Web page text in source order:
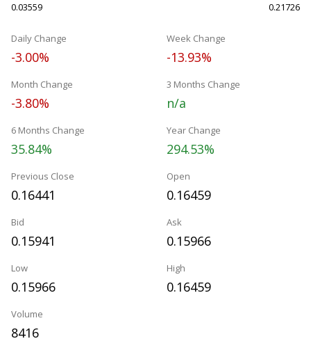
0.03559 0.21726
Daily Change
-3.00%
Week Change
-13.93%
Month Change
-3.80%
3 Months Change
n/a
6 Months Change
35.84%
Year Change
294.53%
Previous Close
0.16441
Open
0.16459
Bid
0.15941
Ask
0.15966
Low
0.15966
High
0.16459
Volume
8416